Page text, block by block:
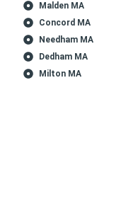
Malden MA
Concord MA
Needham MA
Dedham MA
Milton MA